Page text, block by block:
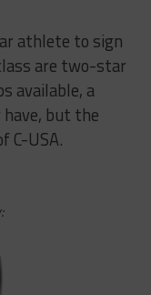
athlete to sign
are two-star
available, a
but the
C-USA.